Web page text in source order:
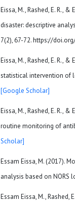
Eissa, M., Rashed, E. R.,
disaster: descriptive
7(2), 67-72. https://
Eissa, M., Rashed, E. R.,
statistical intervention of
[Google Scholar]
Eissa, M., Rashed, E. R.,
routine monitoring of
Scholar]
Essam Eissa, M. (2017).
analysis based on NORS
Essam Eissa, M.,